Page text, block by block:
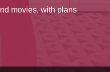
movies, with plans